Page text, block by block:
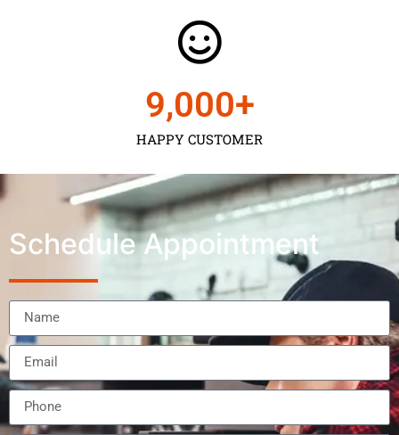
HAPPY CUSTOMER
9,000+
Schedule Appointment